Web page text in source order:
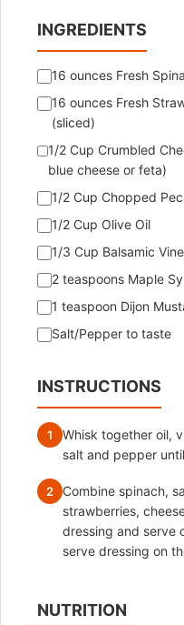
INGREDIENTS
16 ounces Fresh
16 ounces Fresh
(sliced)
1/2 Cup Crumbled
blue cheese or feta)
1/2 Cup Chopped
1/2 Cup Olive Oil
1/3 Cup Balsamic
2 teaspoons Maple
1 teaspoon Dijon
Salt/Pepper to taste
INSTRUCTIONS
1
Whisk together oil,
salt and pepper
2
Combine spinach,
strawberries,
dressing and serve
serve dressing on
NUTRITION